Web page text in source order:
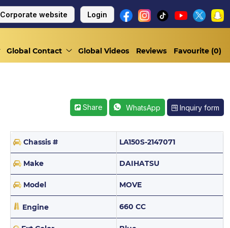
Corporate website Login
Global Contact Global Videos Reviews Favourite (0)
Share WhatsApp Inquiry form
Chassis # LA150S-2147071
Make DAIHATSU
Model MOVE
Engine 660 CC